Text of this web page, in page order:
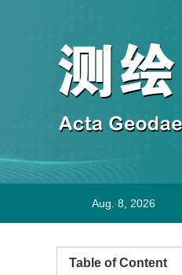
Aug. 8, 2026
Table of Content